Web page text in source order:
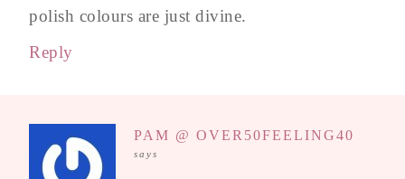
polish colours are just divine.
Reply
PAM @ OVER50FEELING40
says